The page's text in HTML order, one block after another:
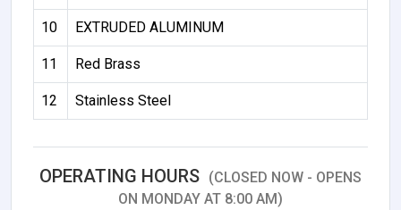
10 EXTRUDED ALUMINUM
11 Red Brass
12 Stainless Steel
OPERATING HOURS (CLOSED NOW - OPENS
ON MONDAY AT 8:00 AM)